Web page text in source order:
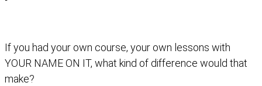
If you had your own course, your own lessons with
YOUR NAME ON IT, what kind of difference would that
make?